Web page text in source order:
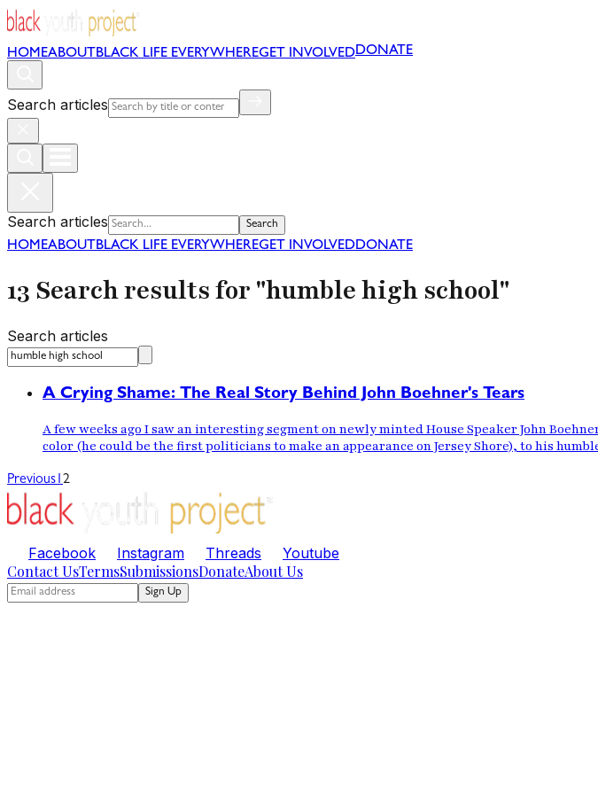
HOMEABOUT BLACK LIFE EVERYWHEREGET INVOLVEDDONATE
Search articles
Search articles Search
HOMEABOUT BLACK LIFE EVERYWHEREGET INVOLVEDDONATE
13 Search results for "humble high school"
Search articles
A Crying Shame: The Real Story Behind John Boehner's Tears
A few weeks ago I saw an interesting segment on newly minted House Speaker John
color (he could be the first politicians to make an appearance on Jersey Shore), to his
Previous12
Facebook Instagram Threads Youtube
Contact UsTermsSubmissionsDonateAbout Us
Sign Up